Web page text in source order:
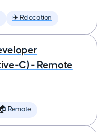
✈️ Relocation
C) - Remote
🏠 Remote